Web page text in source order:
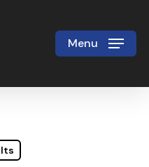
Menu
Close